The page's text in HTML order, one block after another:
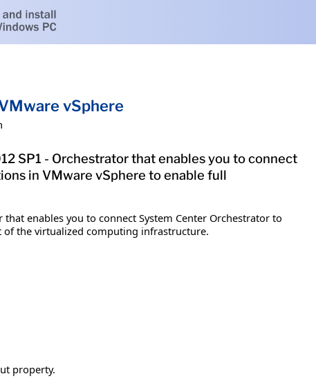
vSphere
SP1 - Orchestrator that enables you to connect
in VMware vSphere to enable full
enables you to connect System Center Orchestrator to
of the virtualized computing infrastructure.
property.